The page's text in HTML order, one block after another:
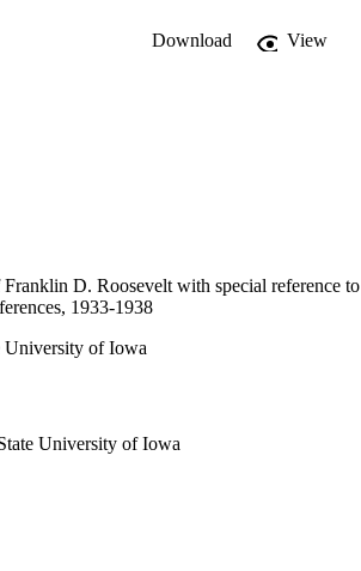
Download
View
D. Roosevelt with special reference to
1933-1938
University of Iowa
University of Iowa